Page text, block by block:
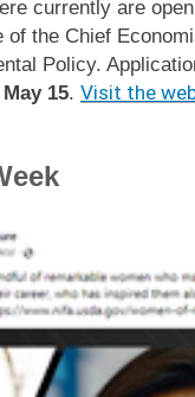
currently are open
the Chief
Policy.
May 15. Visit the